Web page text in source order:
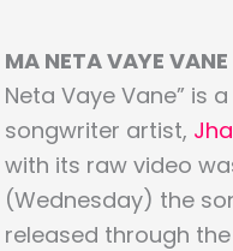
MA NETA VAYE
Neta Vaye Vane” is
songwriter artist,
with its raw video
(Wednesday) the
released through the